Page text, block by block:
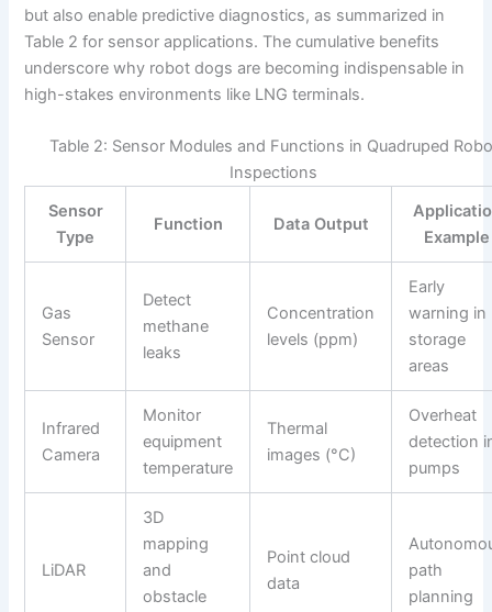
but also enable predictive diagnostics, as summarized in
Table 2 for sensor applications. The cumulative benefits
underscore why robot dogs are becoming indispensable in
high-stakes environments like LNG terminals.
Table 2: Sensor Modules and Functions in Quadruped
Inspections
Sensor
Type
Function Data Output
Example
Gas
Sensor
Detect
methane
leaks
Concentration
levels (ppm)
Early
warning in
storage
areas
Infrared
Camera
Monitor
equipment
temperature
Thermal
images (°C)
Overheat
detection
pumps
LiDAR
3D
mapping
and
obstacle
Point cloud
data
path
planning